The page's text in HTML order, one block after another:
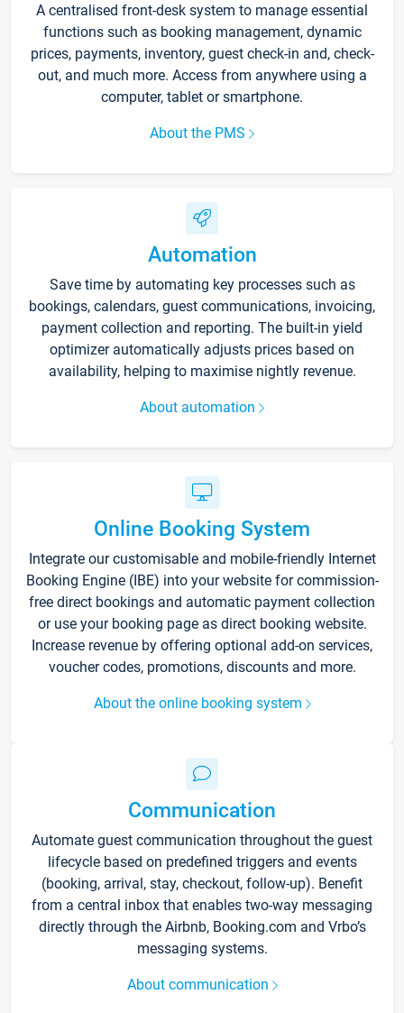
A centralised front-desk system to manage essential
functions such as booking management, dynamic
prices, payments, inventory, guest check-in and, check-
out, and much more. Access from anywhere using a
computer, tablet or smartphone.
About the PMS
Automation
Save time by automating key processes such as
bookings, calendars, guest communications, invoicing,
payment collection and reporting. The built-in yield
optimizer automatically adjusts prices based on
availability, helping to maximise nightly revenue.
About automation
Online Booking System
Integrate our customisable and mobile-friendly Internet
Booking Engine (IBE) into your website for commission-
free direct bookings and automatic payment collection
or use your booking page as direct booking website.
Increase revenue by offering optional add-on services,
voucher codes, promotions, discounts and more.
About the online booking system
Communication
Automate guest communication throughout the guest
lifecycle based on predefined triggers and events
(booking, arrival, stay, checkout, follow-up). Benefit
from a central inbox that enables two-way messaging
directly through the Airbnb, Booking.com and Vrbo’s
messaging systems.
About communication